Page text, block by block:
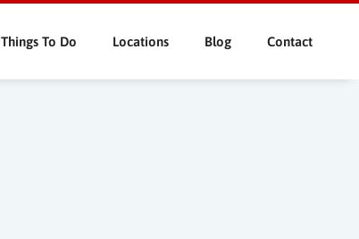
Things To Do Locations Blog Contact